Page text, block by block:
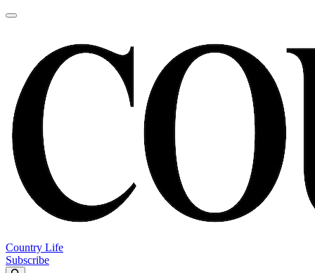
Country Life
Subscribe